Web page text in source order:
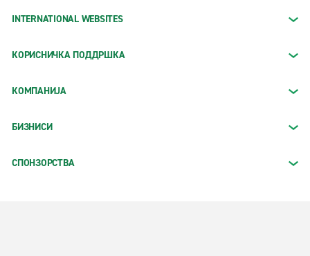
INTERNATIONAL WEBSITES
КОРИСНИЧКА ПОДДРШКА
КОМПАНИЈА
БИЗНИСИ
СПОНЗОРСТВА